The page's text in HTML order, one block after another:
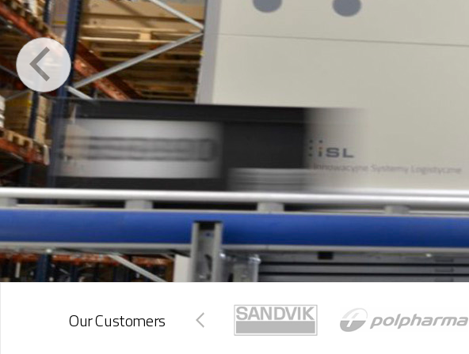
Our Customers